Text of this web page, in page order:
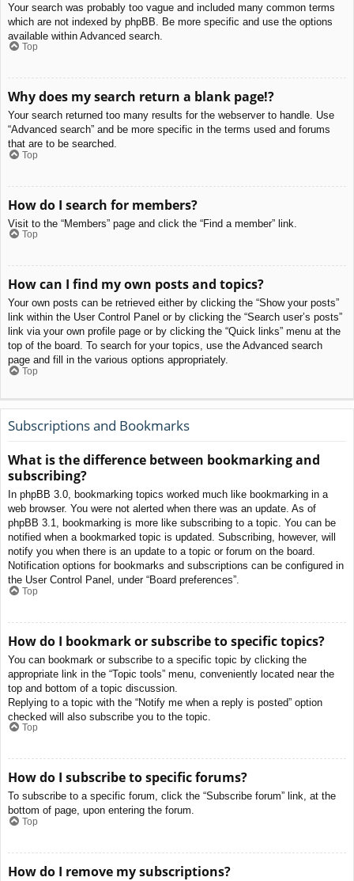
Your search was probably too vague and included many common terms
which are not indexed by phpBB. Be more specific and use the options
available within Advanced search.
Top
Why does my search return a blank page!?
Your search returned too many results for the webserver to handle. Use
“Advanced search” and be more specific in the terms used and forums
that are to be searched.
Top
How do I search for members?
Visit to the “Members” page and click the “Find a member” link.
Top
How can I find my own posts and topics?
Your own posts can be retrieved either by clicking the “Show your posts”
link within the User Control Panel or by clicking the “Search user’s posts”
link via your own profile page or by clicking the “Quick links” menu at the
top of the board. To search for your topics, use the Advanced search
page and fill in the various options appropriately.
Top
Subscriptions and Bookmarks
What is the difference between bookmarking and
subscribing?
In phpBB 3.0, bookmarking topics worked much like bookmarking in a
web browser. You were not alerted when there was an update. As of
phpBB 3.1, bookmarking is more like subscribing to a topic. You can be
notified when a bookmarked topic is updated. Subscribing, however, will
notify you when there is an update to a topic or forum on the board.
Notification options for bookmarks and subscriptions can be configured in
the User Control Panel, under “Board preferences”.
Top
How do I bookmark or subscribe to specific topics?
You can bookmark or subscribe to a specific topic by clicking the
appropriate link in the “Topic tools” menu, conveniently located near the
top and bottom of a topic discussion.
Replying to a topic with the “Notify me when a reply is posted” option
checked will also subscribe you to the topic.
Top
How do I subscribe to specific forums?
To subscribe to a specific forum, click the “Subscribe forum” link, at the
bottom of page, upon entering the forum.
Top
How do I remove my subscriptions?